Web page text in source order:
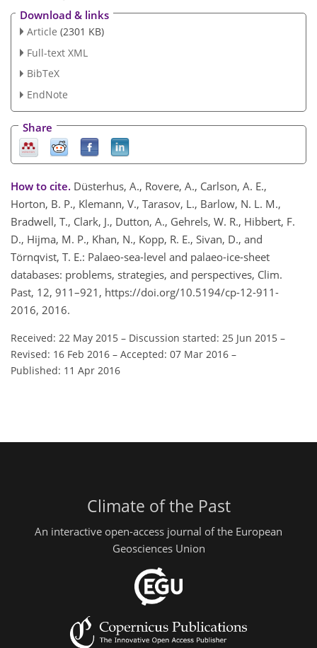
Download & links
Article (2301 KB)
Full-text XML
BibTeX
EndNote
Share
How to cite. Düsterhus, A., Rovere, A., Carlson, A. E.,
Horton, B. P., Klemann, V., Tarasov, L., Barlow, N. L. M.,
Bradwell, T., Clark, J., Dutton, A., Gehrels, W. R., Hibbert, F.
D., Hijma, M. P., Khan, N., Kopp, R. E., Sivan, D., and
Törnqvist, T. E.: Palaeo-sea-level and palaeo-ice-sheet
databases: problems, strategies, and perspectives, Clim.
Past, 12, 911–921, https://doi.org/10.5194/cp-12-911-
2016, 2016.
Received: 22 May 2015 – Discussion started: 25 Jun 2015 –
Revised: 16 Feb 2016 – Accepted: 07 Mar 2016 –
Published: 11 Apr 2016
Climate of the Past
An interactive open-access journal of the European
Geosciences Union